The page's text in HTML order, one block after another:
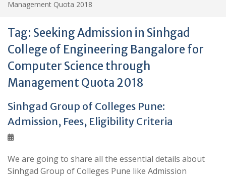
Management Quota 2018
Tag: Seeking Admission in Sinhgad
College of Engineering Bangalore for
Computer Science through
Management Quota 2018
Sinhgad Group of Colleges Pune:
Admission, Fees, Eligibility Criteria
We are going to share all the essential details about
Sinhgad Group of Colleges Pune like Admission